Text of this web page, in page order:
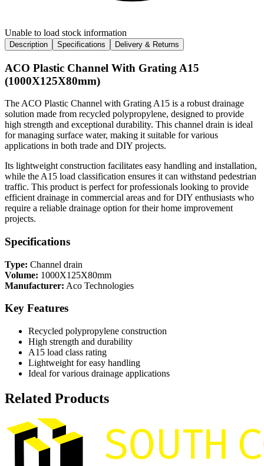
Unable to load stock information
Description Specifications Delivery & Returns
ACO Plastic Channel With Grating A15
(1000X125X80mm)
The ACO Plastic Channel with Grating A15 is a robust drainage
solution made from recycled polypropylene, designed to provide
high strength and exceptional durability. This channel drain is ideal
for managing surface water, making it suitable for various
applications in both trade and DIY projects.
Its lightweight construction facilitates easy handling and installation,
while the A15 load classification ensures it can withstand pedestrian
traffic. This product is perfect for professionals looking to provide
efficient drainage in commercial areas and for DIY enthusiasts who
require a reliable drainage option for their home improvement
projects.
Specifications
Type: Channel drain
Volume: 1000X125X80mm
Manufacturer: Aco Technologies
Key Features
Recycled polypropylene construction
High strength and durability
A15 load class rating
Lightweight for easy handling
Ideal for various drainage applications
Related Products